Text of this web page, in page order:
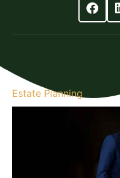
Estate Planning